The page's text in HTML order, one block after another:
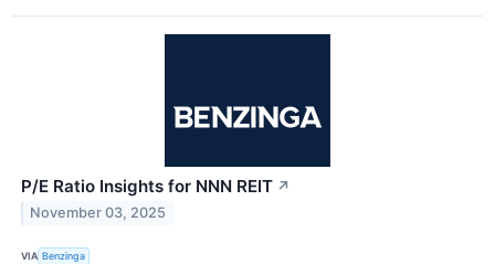
P/E Ratio Insights for NNN REIT ↗
November 03, 2025
VIA Benzinga